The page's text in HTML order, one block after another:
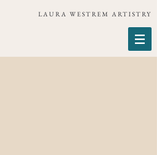
LAURA WESTREM ARTISTRY